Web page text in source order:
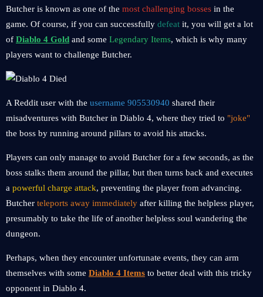
Butcher is known as one of the most challenging bosses in the
game. Of course, if you can successfully defeat it, you will get a lot
of Diablo 4 Gold and some Legendary Items, which is why many
players want to challenge Butcher.
A Reddit user with the username 905530940 shared their
misadventures with Butcher in Diablo 4, where they tried to "joke"
the boss by running around pillars to avoid his attacks.
Players can only manage to avoid Butcher for a few seconds, as the
boss stalks them around the pillar, but then turns back and executes
a powerful charge attack, preventing the player from advancing.
Butcher teleports away immediately after killing the helpless player,
presumably to take the life of another helpless soul wandering the
dungeon.
Perhaps, when they encounter unfortunate events, they can arm
themselves with some Diablo 4 Items to better deal with this tricky
opponent in Diablo 4.